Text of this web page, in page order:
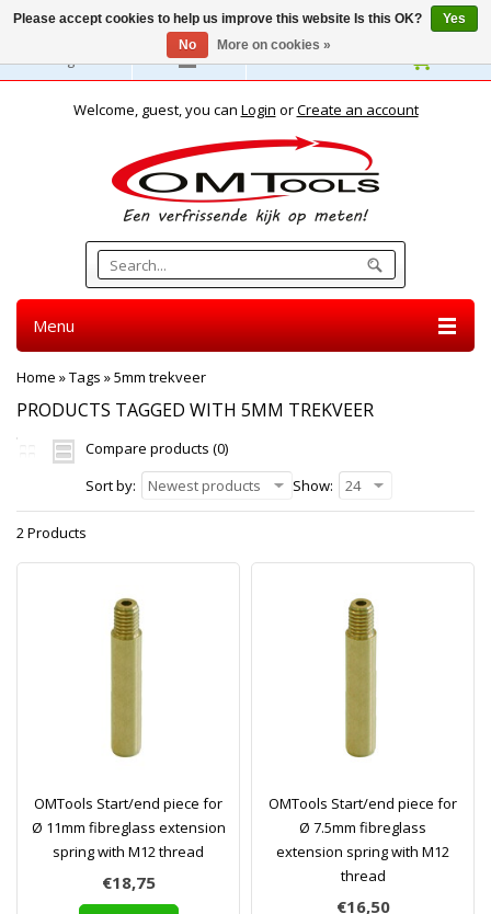
English
Welcome, guest, you can Login orCreate an account
Menu
Home »Tags »5mm trekveer
PRODUCTS TAGGED WITH 5MM TREKVEER
Compare products (0)
Sort by:
Newest products Show: 24
2 Products
OMTools Start/end piece for
Ø 11mm fibreglass extension
spring with M12 thread
€18,75
OMTools Start/end piece for
Ø 7.5mm fibreglass
extension spring with M12
thread
€16,50
Please accept cookies to help us improve this website Is this OK?
Yes
No
More on cookies »